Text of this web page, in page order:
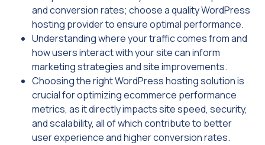
and conversion rates; choose a quality WordPress
hosting provider to ensure optimal performance.
Understanding where your traffic comes from and
how users interact with your site can inform
marketing strategies and site improvements.
Choosing the right WordPress hosting solution is
crucial for optimizing ecommerce performance
metrics, as it directly impacts site speed, security,
and scalability, all of which contribute to better
user experience and higher conversion rates.